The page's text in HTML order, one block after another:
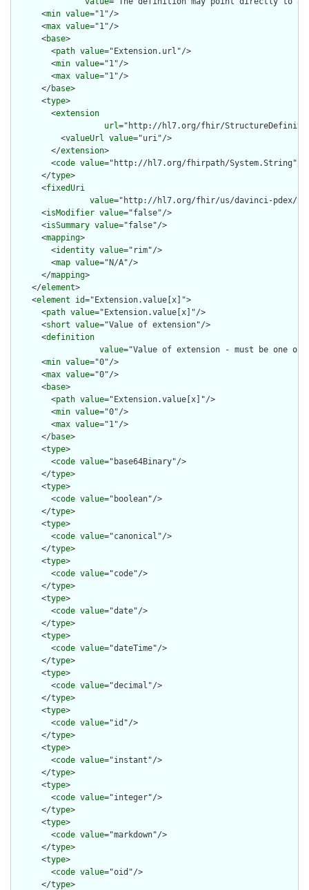
      <
min value="1"/>
      <
max value="1"/>
      <
base>
        <
path value="Extension.url"/>
        <
min value="1"/>
        <
max value="1"/>
      </
base>
      <
type>
        <
extension
url="http://hl7.org/fhir/
          <
valueUrl value="uri"/>
        </
extension>
        <
code value="http://hl7.org/fhirpath/System.String"/>
      </
type>
      <
fixedUri
value="http://hl7.org/fhir/us/davinci-pdex/
      <
isModifier value="false"/>
      <
isSummary value="false"/>
      <
mapping>
        <
identity value="rim"/>
        <
map value="N/A"/>
      </
mapping>
    </
element>
    <
element id="Extension.value[x]">
      <
path value="Extension.value[x]"/>
      <
short value="Value of extension"/>
      <
definition
value="Value of extension - must be
      <
min value="0"/>
      <
max value="0"/>
      <
base>
        <
path value="Extension.value[x]"/>
        <
min value="0"/>
        <
max value="1"/>
      </
base>
      <
type>
        <
code value="base64Binary"/>
      </
type>
      <
type>
        <
code value="boolean"/>
      </
type>
      <
type>
        <
code value="canonical"/>
      </
type>
      <
type>
        <
code value="code"/>
      </
type>
      <
type>
        <
code value="date"/>
      </
type>
      <
type>
        <
code value="dateTime"/>
      </
type>
      <
type>
        <
code value="decimal"/>
      </
type>
      <
type>
        <
code value="id"/>
      </
type>
      <
type>
        <
code value="instant"/>
      </
type>
      <
type>
        <
code value="integer"/>
      </
type>
      <
type>
        <
code value="markdown"/>
      </
type>
      <
type>
        <
code value="oid"/>
      </
type>